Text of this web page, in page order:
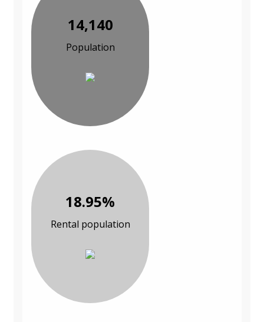
14,140
Population
18.95%
Rental population